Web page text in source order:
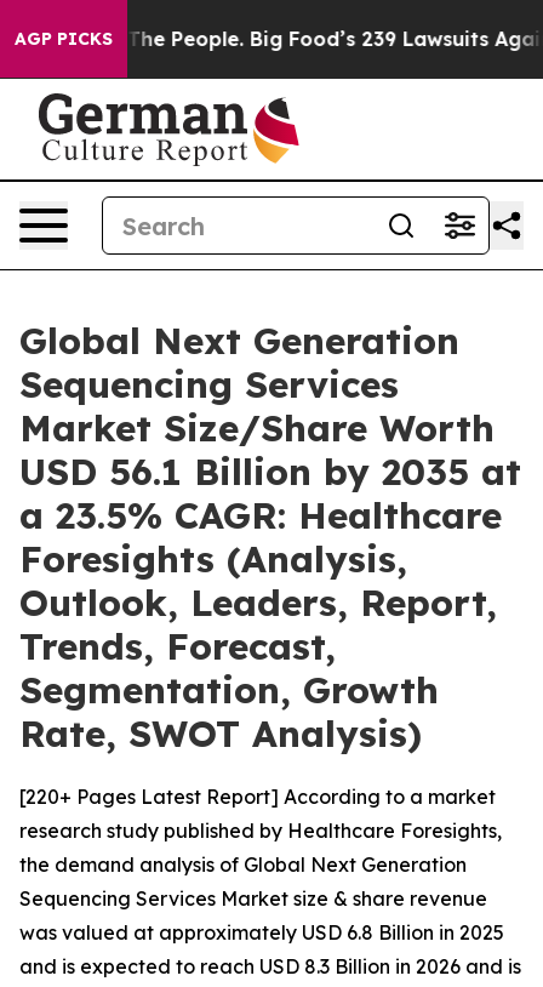
AGP PICKS
People. Big Food’s 239 Lawsuits Against Life-
Global Next Generation
Sequencing Services
Market Size/Share Worth
USD 56.1 Billion by 2035 at
a 23.5% CAGR: Healthcare
Foresights (Analysis,
Outlook, Leaders, Report,
Trends, Forecast,
Segmentation, Growth
Rate, SWOT Analysis)
[220+ Pages Latest Report] According to a market
research study published by Healthcare Foresights,
the demand analysis of Global Next Generation
Sequencing Services Market size & share revenue
was valued at approximately USD 6.8 Billion in 2025
and is expected to reach USD 8.3 Billion in 2026 and is